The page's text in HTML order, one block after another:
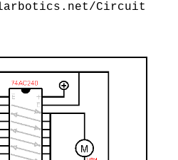
Circuit